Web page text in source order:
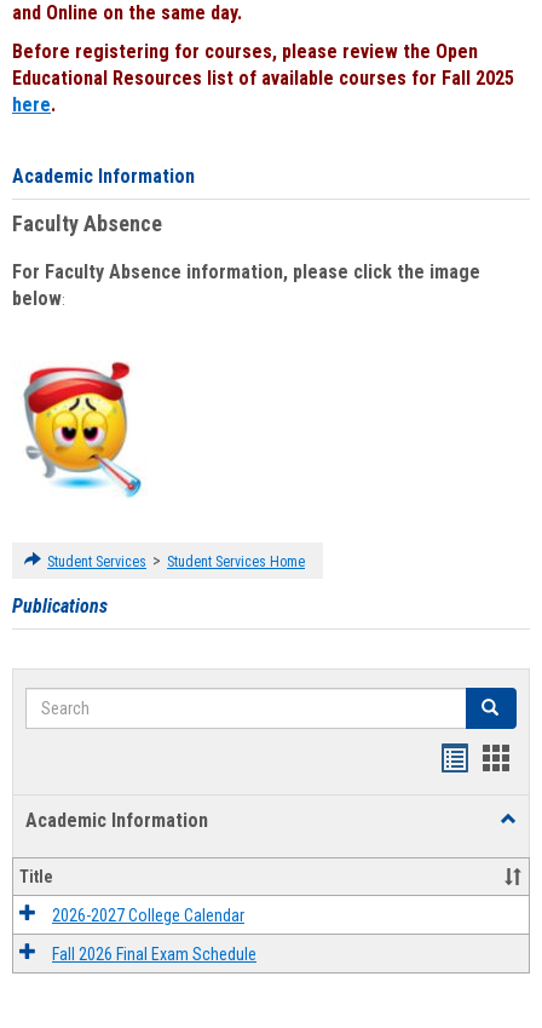
and Online on the same day.
Before registering for courses, please review the Open
Educational Resources list of available courses for Fall 2025
here.
Academic Information
Faculty Absence
For Faculty Absence information, please click the image
below:
Student Services > Student Services Home
Publications
Search Search
Academic Information
Title
2026-2027 College Calendar
Fall 2026 Final Exam Schedule